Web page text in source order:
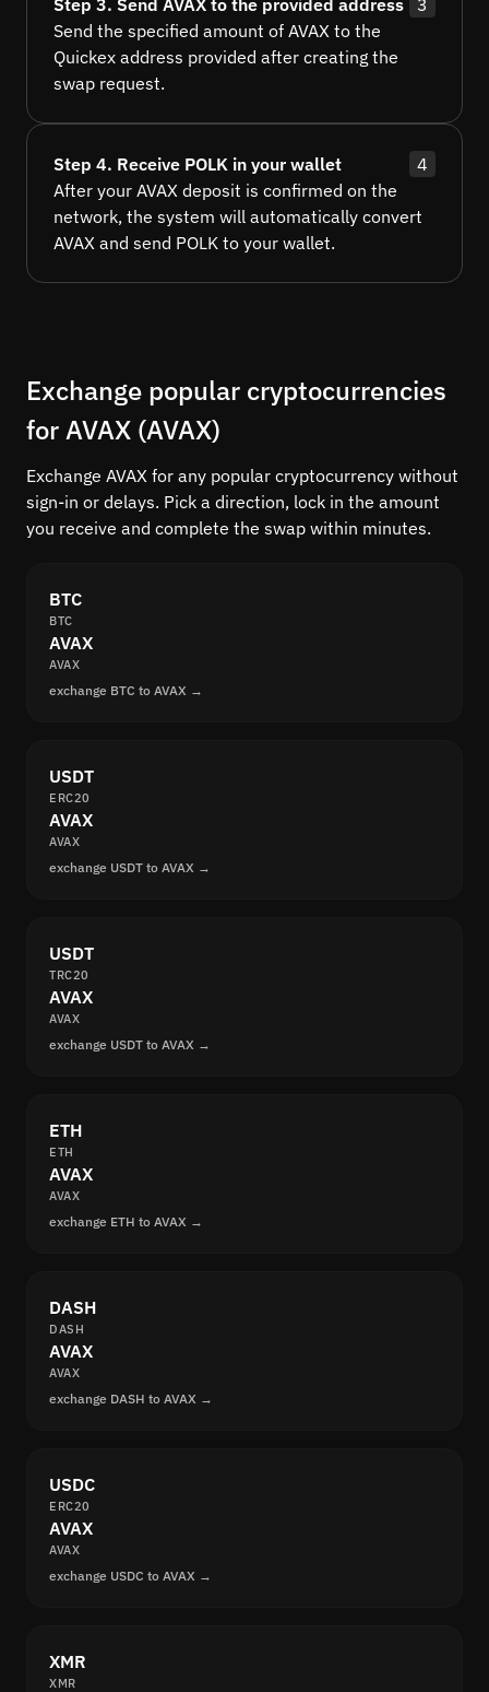
Step 3. Send AVAX to the provided address
3
Send the specified amount of AVAX to the
Quickex address provided after creating the
swap request.
Step 4. Receive POLK in your wallet
4
After your AVAX deposit is confirmed on the
network, the system will automatically convert
AVAX and send POLK to your wallet.
Exchange popular cryptocurrencies
for AVAX (AVAX)
Exchange AVAX for any popular cryptocurrency without
sign-in or delays. Pick a direction, lock in the amount
you receive and complete the swap within minutes.
BTC
BTC
AVAX
AVAX
exchange BTC to AVAX →
USDT
ERC20
AVAX
AVAX
exchange USDT to AVAX →
USDT
TRC20
AVAX
AVAX
exchange USDT to AVAX →
ETH
ETH
AVAX
AVAX
exchange ETH to AVAX →
DASH
DASH
AVAX
AVAX
exchange DASH to AVAX →
USDC
ERC20
AVAX
AVAX
exchange USDC to AVAX →
XMR
XMR